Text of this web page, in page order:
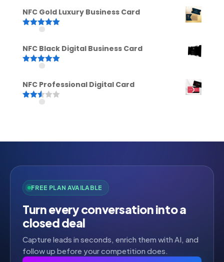
NFC Gold Luxury Business Card
Rated5.00
NFC Black Digital Business Card
Rated5.00
NFC Professional Digital Card
FREE PLAN AVAILABLE
Turn every conversation into a
closed deal
Capture leads in seconds, enrich them with AI, and
follow up before your competition does.